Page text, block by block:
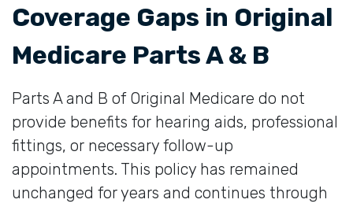
Coverage Gaps in Original
Medicare Parts A & B
Parts A and B of Original Medicare do not
provide benefits for hearing aids, professional
fittings, or necessary follow-up
appointments. This policy has remained
unchanged for years and continues through